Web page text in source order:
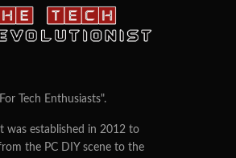
Tech Enthusiasts".
was established in 2012 to
the PC DIY scene to the